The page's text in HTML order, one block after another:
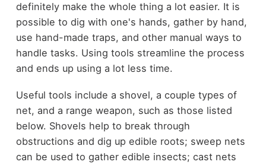
definitely make the whole thing a lot easier. It is
possible to dig with one's hands, gather by hand,
use hand-made traps, and other manual ways to
handle tasks. Using tools streamline the process
and ends up using a lot less time.
Useful tools include a shovel, a couple types of
net, and a range weapon, such as those listed
below. Shovels help to break through
obstructions and dig up edible roots; sweep nets
can be used to gather edible insects; cast nets